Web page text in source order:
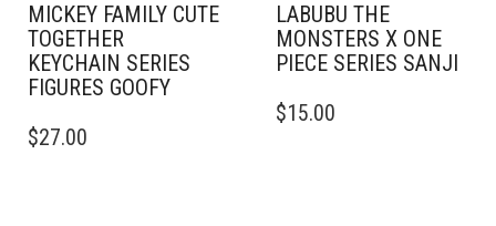
MICKEY FAMILY CUTE
TOGETHER
KEYCHAIN SERIES
FIGURES GOOFY
$27.00
LABUBU THE
MONSTERS X ONE
PIECE SERIES SANJI
$15.00